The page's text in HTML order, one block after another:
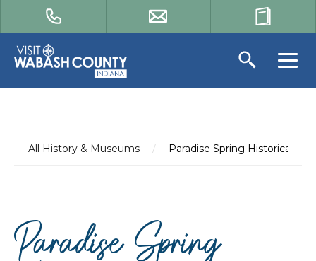
All History & Museums / Paradise Spring Historical
Paradise Spring